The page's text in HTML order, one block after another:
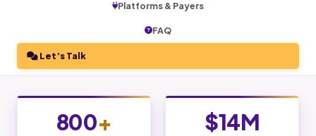
Platforms & Payers
FAQ
Let’s Talk
800+ $14M